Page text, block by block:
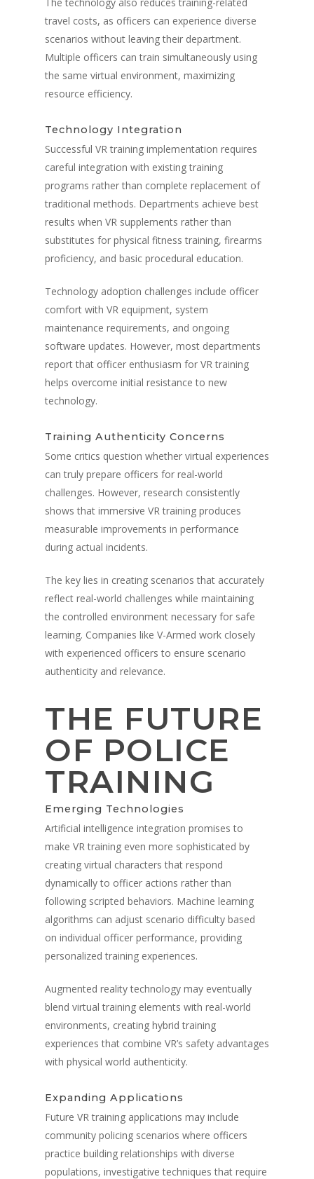
travel costs, as officers can experience diverse
scenarios without leaving their department.
Multiple officers can train simultaneously using
the same virtual environment, maximizing
resource efficiency.
Technology Integration
Successful VR training implementation requires
careful integration with existing training
programs rather than complete replacement of
traditional methods. Departments achieve best
results when VR supplements rather than
substitutes for physical fitness training, firearms
proficiency, and basic procedural education.
Technology adoption challenges include officer
comfort with VR equipment, system
maintenance requirements, and ongoing
software updates. However, most departments
report that officer enthusiasm for VR training
helps overcome initial resistance to new
technology.
Training Authenticity Concerns
Some critics question whether virtual experiences
can truly prepare officers for real-world
challenges. However, research consistently
shows that immersive VR training produces
measurable improvements in performance
during actual incidents.
The key lies in creating scenarios that accurately
reflect real-world challenges while maintaining
the controlled environment necessary for safe
learning. Companies like V-Armed work closely
with experienced officers to ensure scenario
authenticity and relevance.
THE FUTURE
OF POLICE
TRAINING
Emerging Technologies
Artificial intelligence integration promises to
make VR training even more sophisticated by
creating virtual characters that respond
dynamically to officer actions rather than
following scripted behaviors. Machine learning
algorithms can adjust scenario difficulty based
on individual officer performance, providing
personalized training experiences.
Augmented reality technology may eventually
blend virtual training elements with real-world
environments, creating hybrid training
experiences that combine VR’s safety advantages
with physical world authenticity.
Expanding Applications
Future VR training applications may include
community policing scenarios where officers
practice building relationships with diverse
populations, investigative techniques that require